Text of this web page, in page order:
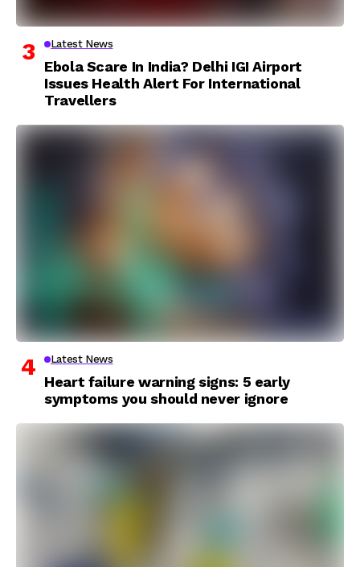
Latest News
Ebola Scare In India? Delhi IGI Airport
Issues Health Alert For International
Travellers
Latest News
Heart failure warning signs: 5 early
symptoms you should never ignore